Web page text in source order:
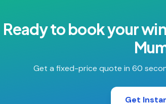
Ready to book your
Get a fixed-price quote in 60
Get